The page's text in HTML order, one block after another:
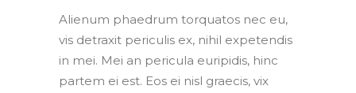
Alienum phaedrum torquatos nec eu,
vis detraxit periculis ex, nihil expetendis
in mei. Mei an pericula euripidis, hinc
partem ei est. Eos ei nisl graecis, vix